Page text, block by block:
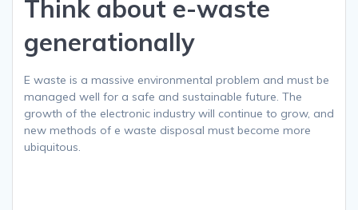
Think about e-waste
generationally
E waste is a massive environmental problem and must be
managed well for a safe and sustainable future. The
growth of the electronic industry will continue to grow, and
new methods of e waste disposal must become more
ubiquitous.